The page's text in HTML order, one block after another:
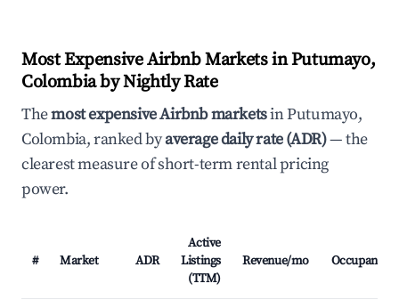
Most Expensive Airbnb Markets in Putumayo,
Colombia by Nightly Rate
Themost expensive Airbnb marketsin Putumayo,
Colombia, ranked byaverage daily rate (ADR)— the
clearest measure of short-term rental pricing
power.
# Market ADR
Active
Listings
(TTM)
Revenue/mo Occupancy